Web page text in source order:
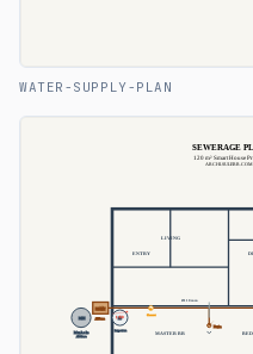
WATER-SUPPLY-PLAN